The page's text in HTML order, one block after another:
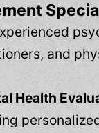
and
Health